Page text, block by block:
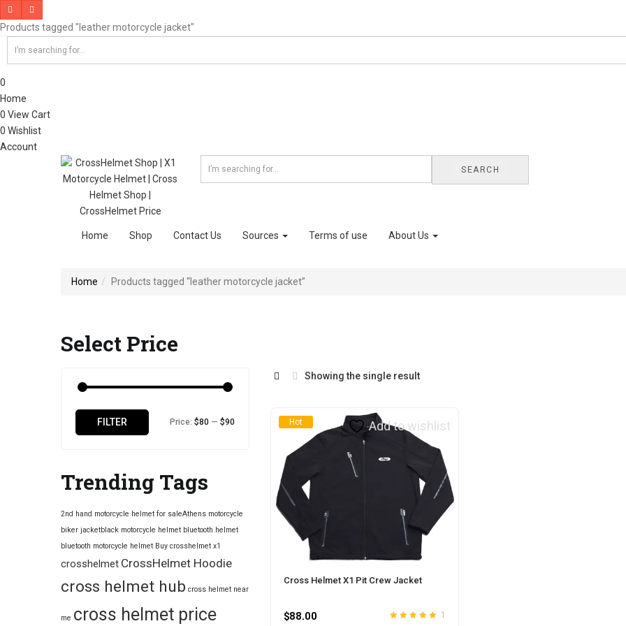
Products tagged "leather motorcycle jacket"
0
Home
0 View Cart
0 Wishlist
Account
SEARCH
Home Shop Contact Us Sources Terms of use About Us
Home Products tagged “leather motorcycle jacket”
Showing the single result
Hot Add to wishlist
Cross Helmet X1 Pit Crew Jacket
1
$88.00
Select Price
FILTER Price: $80 — $90
Trending Tags
2nd hand motorcycle helmet for sale​Athens motorcycle
biker jacket​black motorcycle helmet bluetooth helmet
bluetooth motorcycle helmet Buy crosshelmet x1
crosshelmet CrossHelmet Hoodie
cross helmet hub cross helmet near
me cross helmet price